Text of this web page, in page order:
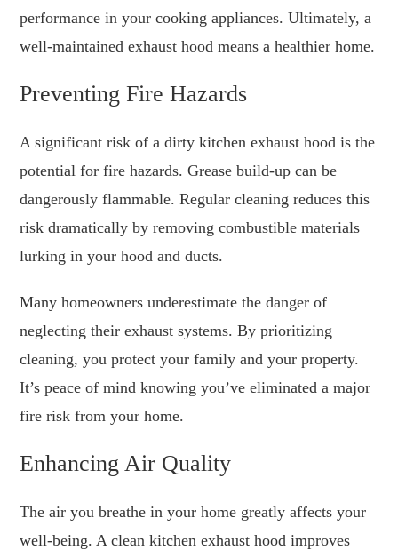
performance in your cooking appliances. Ultimately, a
well-maintained exhaust hood means a healthier home.
Preventing Fire Hazards
A significant risk of a dirty kitchen exhaust hood is the
potential for fire hazards. Grease build-up can be
dangerously flammable. Regular cleaning reduces this
risk dramatically by removing combustible materials
lurking in your hood and ducts.
Many homeowners underestimate the danger of
neglecting their exhaust systems. By prioritizing
cleaning, you protect your family and your property.
It’s peace of mind knowing you’ve eliminated a major
fire risk from your home.
Enhancing Air Quality
The air you breathe in your home greatly affects your
well-being. A clean kitchen exhaust hood improves